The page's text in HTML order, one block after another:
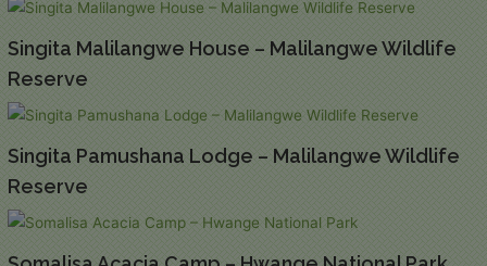
Singita Malilangwe House – Malilangwe Wildlife
Reserve
Singita Pamushana Lodge – Malilangwe Wildlife
Reserve